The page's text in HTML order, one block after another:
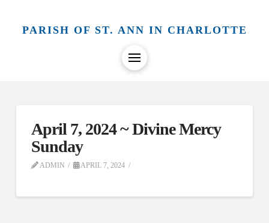
PARISH OF ST. ANN IN CHARLOTTE
April 7, 2024 ~ Divine Mercy
Sunday
ADMIN APRIL 7, 2024